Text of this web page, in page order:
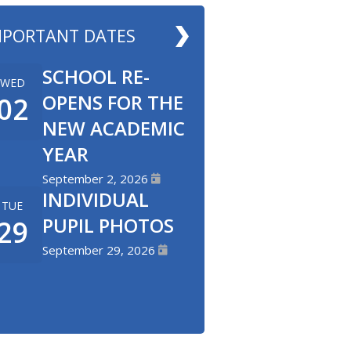
DATES
WED
SCHOOL RE-
OPENS FOR THE
NEW ACADEMIC
YEAR
September 2, 2026
TUE
INDIVIDUAL
PUPIL PHOTOS
September 29, 2026